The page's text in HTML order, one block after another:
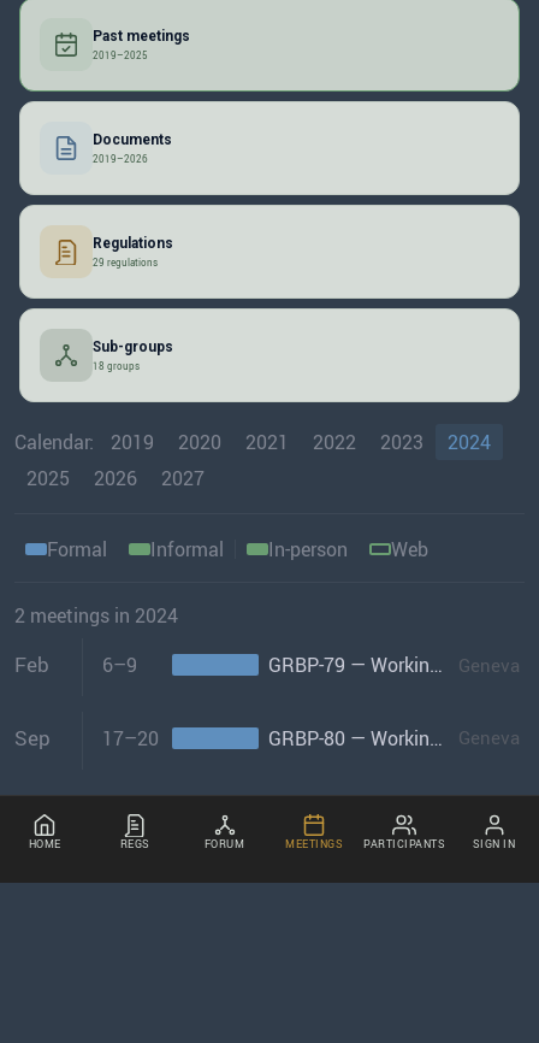
Past meetings
2019–2025
Documents
2019–2026
Regulations
29 regulations
Sub-groups
18 groups
Calendar: 2019 2020 2021 2022 2023
2024
2025
2026 2027
Formal Informal In-person Web
2 meetings in 2024
Feb 6–9 GRBP-79 — Working Party on Noise & Tyres Geneva
Sep 17–20 GRBP-80 — Working Party on Noise & Tyres Geneva
HOME REGS FORUM MEETINGS PARTICIPANTS SIGN IN